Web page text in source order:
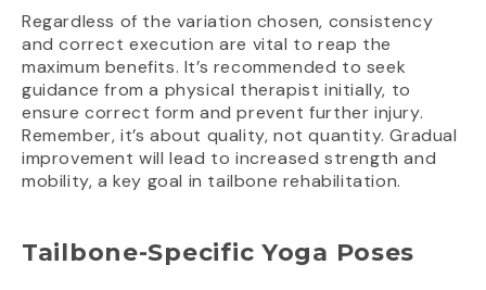
Regardless of the variation chosen, consistency
and correct execution are vital to reap the
maximum benefits. It’s recommended to seek
guidance from a physical therapist initially, to
ensure correct form and prevent further injury.
Remember, it’s about quality, not quantity. Gradual
improvement will lead to increased strength and
mobility, a key goal in tailbone rehabilitation.
Tailbone-Specific Yoga Poses